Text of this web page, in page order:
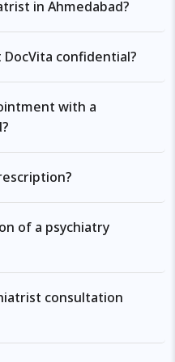
mental well-
my extensive
diverse roles, and
care tailored to your
in Ahmedabad?
confidential?
with a
of a psychiatry
consultation